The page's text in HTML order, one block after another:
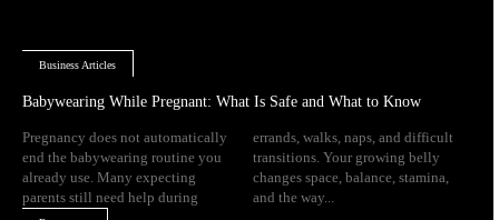
Business Articles
Babywearing While Pregnant: What Is Safe and What to Know
Pregnancy does not automatically
end the babywearing routine you
already use. Many expecting
parents still need help during
errands, walks, naps, and difficult
transitions. Your growing belly
changes space, balance, stamina,
and the way...